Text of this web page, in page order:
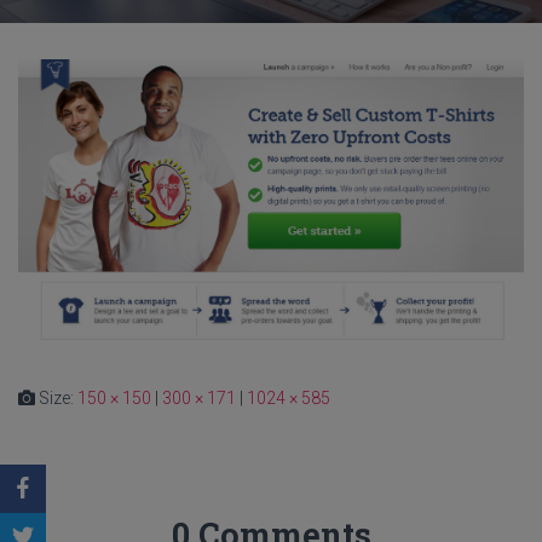
Size: 150 × 150 300 × 171 1024 × 585